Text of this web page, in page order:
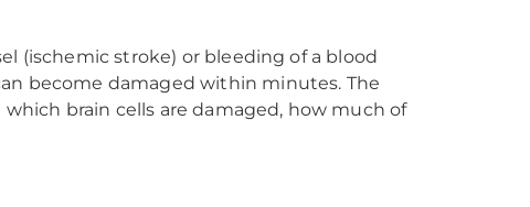
(ischemic stroke) or bleeding of a blood
become damaged within minutes. The
brain cells are damaged, how much of